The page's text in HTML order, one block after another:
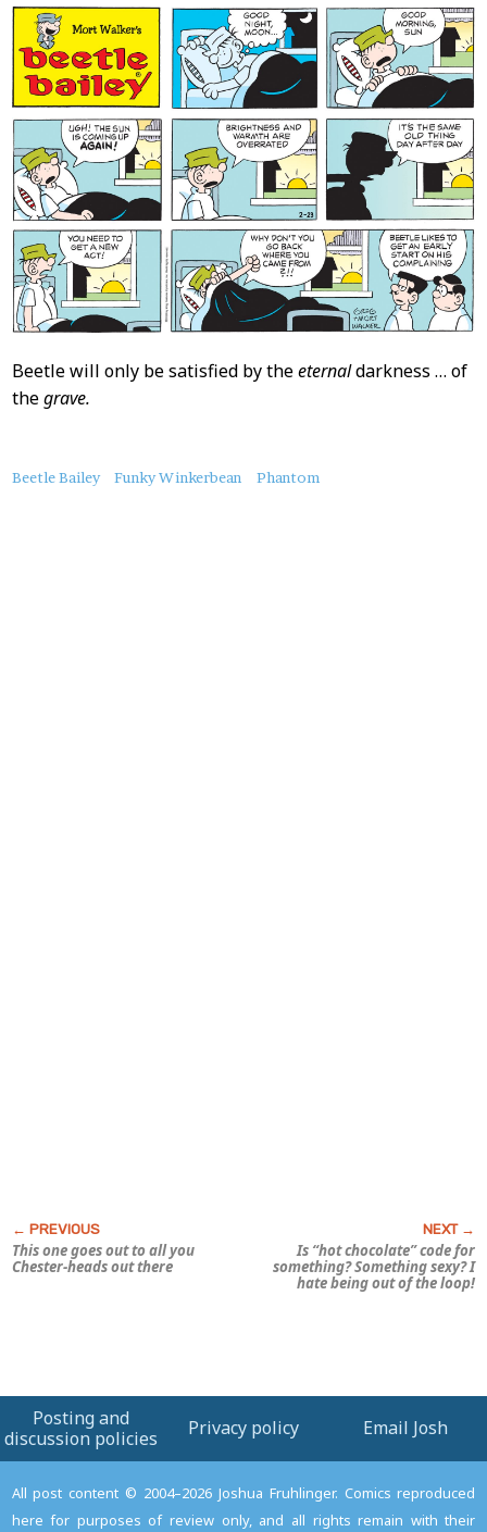
Beetle will only be satisfied by theeternaldarkness … of
thegrave.
About
Beetle Bailey Funky Winkerbean Phantom
This one goes out to all you
Chester-heads out there
Is “hot chocolate” code for
something? Somethingsexy?I
hate being out of the loop!
Posting and
discussion policies
Privacy policy Email Josh
All post content © 2004–2026 Joshua Fruhlinger. Comics reproduced
here for purposes of review only, and all rights remain with their